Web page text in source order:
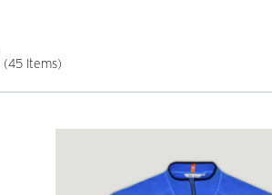
(45 Items)